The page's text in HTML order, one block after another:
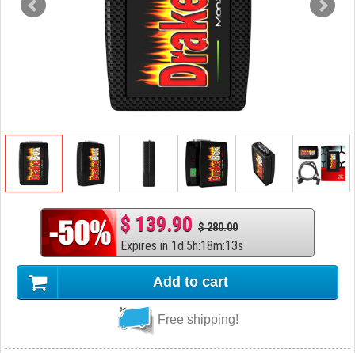
$ 139.90 $ 280.00
Expires in 1d:5h:18m:12s
Add to cart
Free shipping!